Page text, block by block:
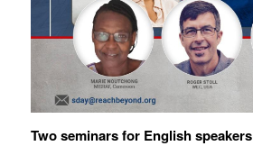
Two seminars for English speakers